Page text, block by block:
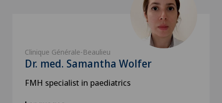
Clinique Générale-Beaulieu
Dr. med. Samantha Wolfer
FMH specialist in paediatrics